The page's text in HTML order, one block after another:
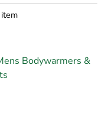
Bodywarmers &